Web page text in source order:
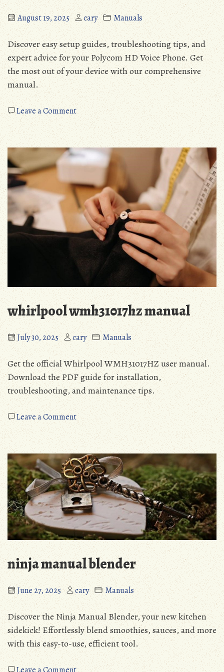
August 19, 2025 cary Manuals
Discover easy setup guides, troubleshooting tips, and
expert advice for your Polycom HD Voice Phone. Get
the most out of your device with our comprehensive
manual.
Leave a Commenton
polycom
hd
voice
phone
instructions
manual
whirlpool wmh31017hz manual
July 30, 2025 cary Manuals
Get the official Whirlpool WMH31017HZ user manual.
Download the PDF guide for installation,
troubleshooting, and maintenance tips.
Leave a Commenton
whirlpool
wmh31017hz
manual
ninja manual blender
June 27, 2025 cary Manuals
Discover the Ninja Manual Blender, your new kitchen
sidekick! Effortlessly blend smoothies, sauces, and more
with this easy-to-use, efficient tool.
on